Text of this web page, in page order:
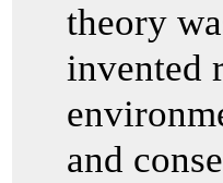
theory
invented
and